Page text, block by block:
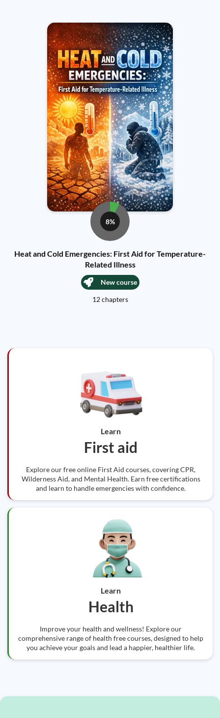
8%
Heat and Cold Emergencies: First Aid for Temperature-
Related Illness
New course
12 chapters
Learn
First aid
Explore our free online First Aid courses, covering CPR,
Wilderness Aid, and Mental Health. Earn free certifications
and learn to handle emergencies with confidence.
Learn
Health
Improve your health and wellness! Explore our
comprehensive range of health free courses, designed to help
you achieve your goals and lead a happier, healthier life.